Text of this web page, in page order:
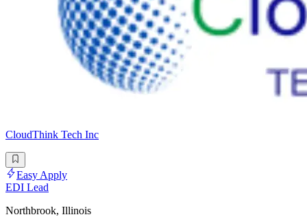
CloudThink Tech Inc
Easy Apply
EDI Lead
Northbrook, Illinois